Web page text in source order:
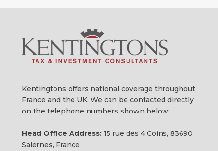
Kentingtons offers national coverage throughout
France and the UK. We can be contacted directly
on the telephone numbers shown below:
Head Office Address:15 rue des 4 Coins, 83690
Salernes, France